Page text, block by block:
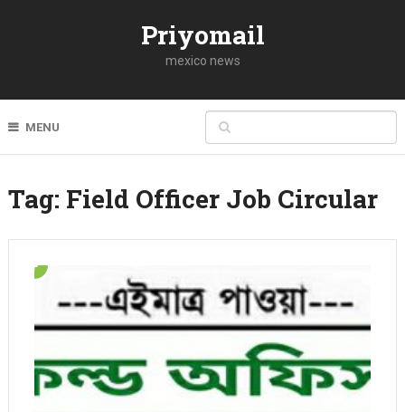
Priyomail
mexico news
MENU
Tag: Field Officer Job Circular